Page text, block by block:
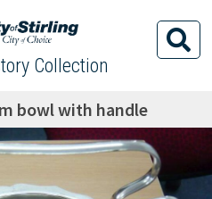
Collection
bowl with handle